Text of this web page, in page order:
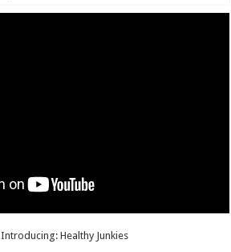
Introducing: Healthy Junkies